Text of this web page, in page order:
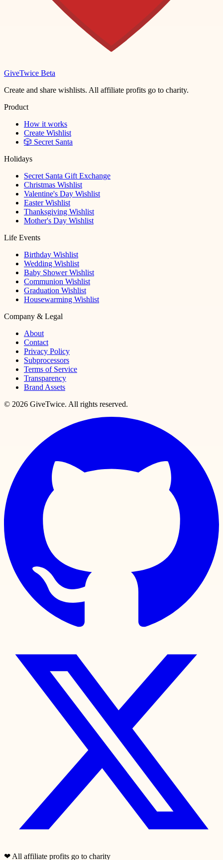
GiveTwice Beta
Create and share wishlists. All affiliate profits go to charity.
Product
How it works
Create Wishlist
🎲 Secret Santa
Holidays
Secret Santa Gift Exchange
Christmas Wishlist
Valentine's Day Wishlist
Easter Wishlist
Thanksgiving Wishlist
Mother's Day Wishlist
Life Events
Birthday Wishlist
Wedding Wishlist
Baby Shower Wishlist
Communion Wishlist
Graduation Wishlist
Housewarming Wishlist
Company & Legal
About
Contact
Privacy Policy
Subprocessors
Terms of Service
Transparency
Brand Assets
© 2026 GiveTwice. All rights reserved.
❤ All affiliate profits go to charity